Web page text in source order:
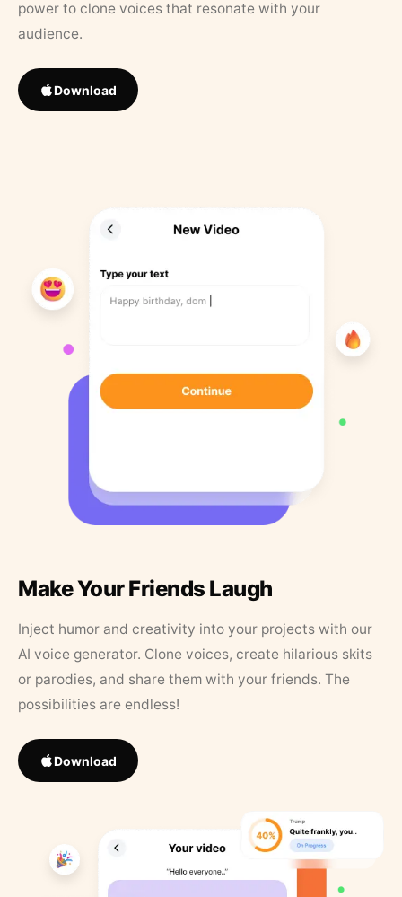
power to clone voices that resonate with your
audience.
Download
Make Your Friends Laugh
Inject humor and creativity into your projects with our
AI voice generator. Clone voices, create hilarious skits
or parodies, and share them with your friends. The
possibilities are endless!
Download